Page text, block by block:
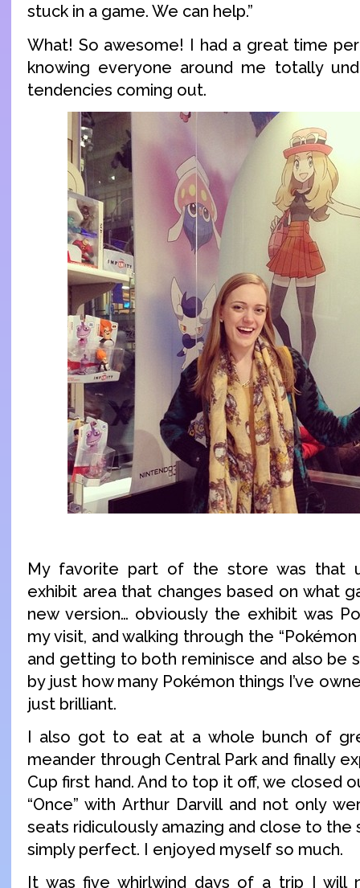
stuck in a game. We can help.”
What! So awesome! I had a great time
knowing everyone around me totally
tendencies coming out.
My favorite part of the store was that
exhibit area that changes based on what
new version… obviously the exhibit was
my visit, and walking through the
and getting to both reminisce and also be
by just how many Pokémon things I’ve
just brilliant.
I also got to eat at a whole bunch of
meander through Central Park and finally
Cup first hand. And to top it off, we closed
“Once” with Arthur Darvill and not only
seats ridiculously amazing and close to the
simply perfect. I enjoyed myself so much.
It was five whirlwind days of a trip I will